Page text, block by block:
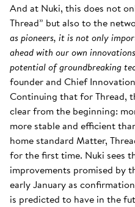
And at Nuki, this does not
Thread” but also to the
as pioneers, it is not only
ahead with our own
potential of groundbreaking
founder and Chief
Continuing that for Thread,
clear from the beginning:
more stable and efficient
home standard Matter,
for the first time. Nuki sees
improvements promised by
early January as
is predicted to have in the